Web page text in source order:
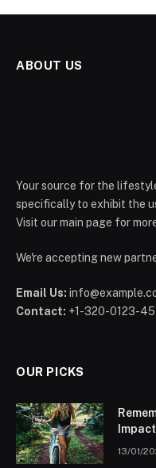
ABOUT US
Your source for the
specifically to exhibit the
Visit our main page for
We're accepting new
Email Us:
Contact: +1-320-0123-
OUR PICKS
13/01/